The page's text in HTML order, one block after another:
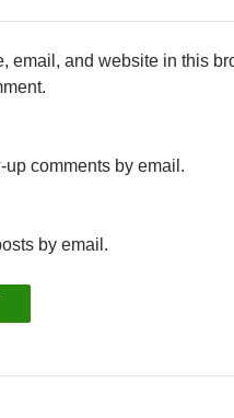
email, and website in this
up comments by email.
by email.